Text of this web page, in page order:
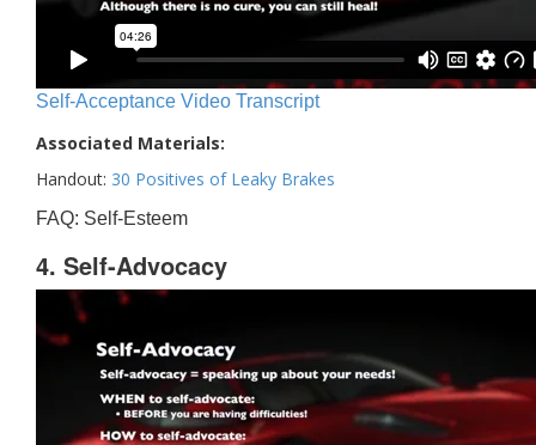
Self-Acceptance Video Transcript
Associated Materials:
Handout: 30 Positives of Leaky Brakes
FAQ: Self-Esteem
4. Self-Advocacy